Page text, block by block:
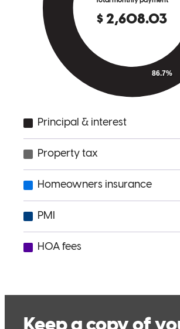
Review on July 29, 2025
knowledgeable, and trustworthy mortgage
simple and stress-free. He explained all my
answered every question with patience, and
finding the best solution for my situation. The
Springs is modern and welcoming—it reflects
you’ll get from Michael and his team. If you
to trust. Highly recommended!